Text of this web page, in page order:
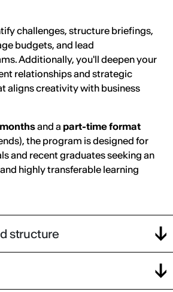
challenges, structure briefings,
budgets, and lead
Additionally, you'll deepen your
relationships and strategic
aligns creativity with business
and a part-time format
the program is designed for
and recent graduates seeking an
highly transferable learning
structure